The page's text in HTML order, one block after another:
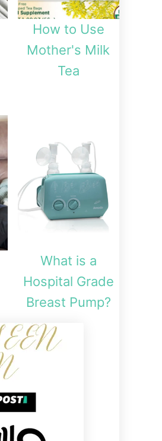
How to Use
Mother's Milk
Tea
What is a
Hospital Grade
Breast Pump?